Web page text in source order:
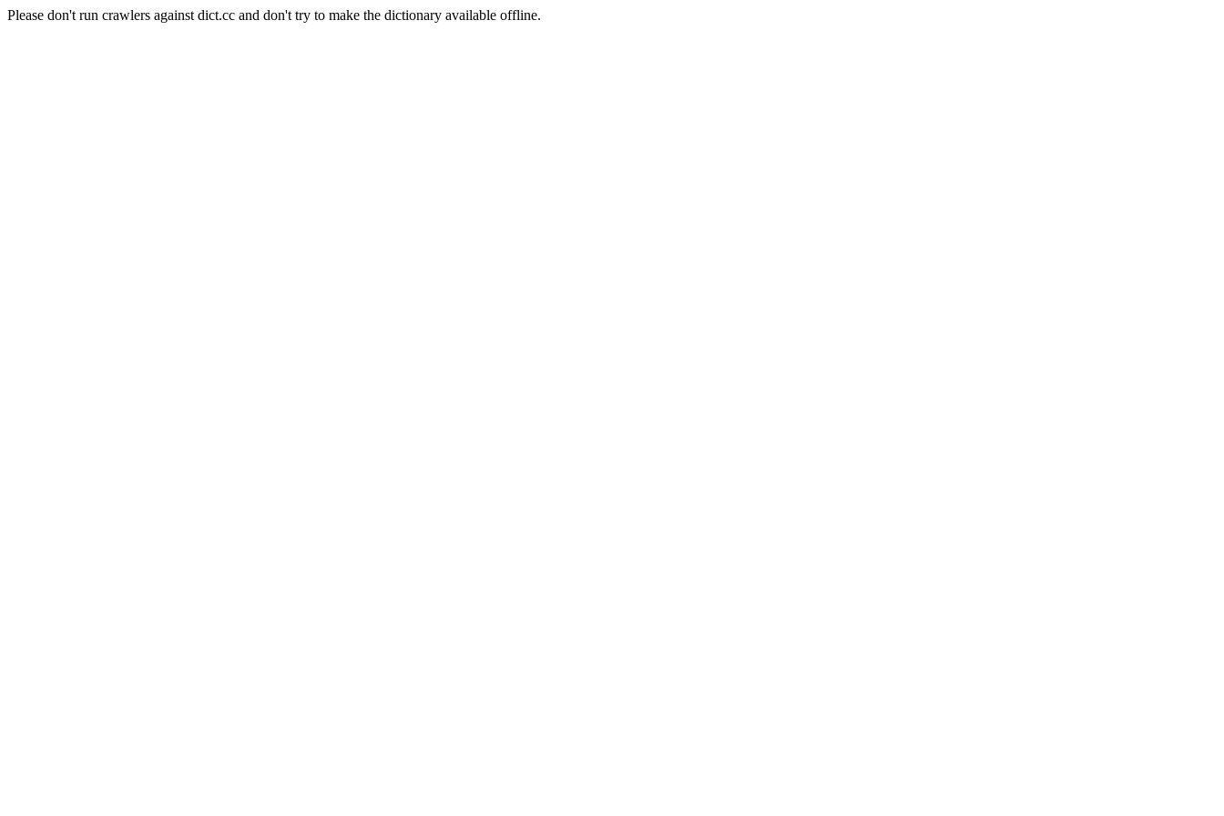
Please don't run crawlers against dict.cc and don't try to make the dictionary available offline.